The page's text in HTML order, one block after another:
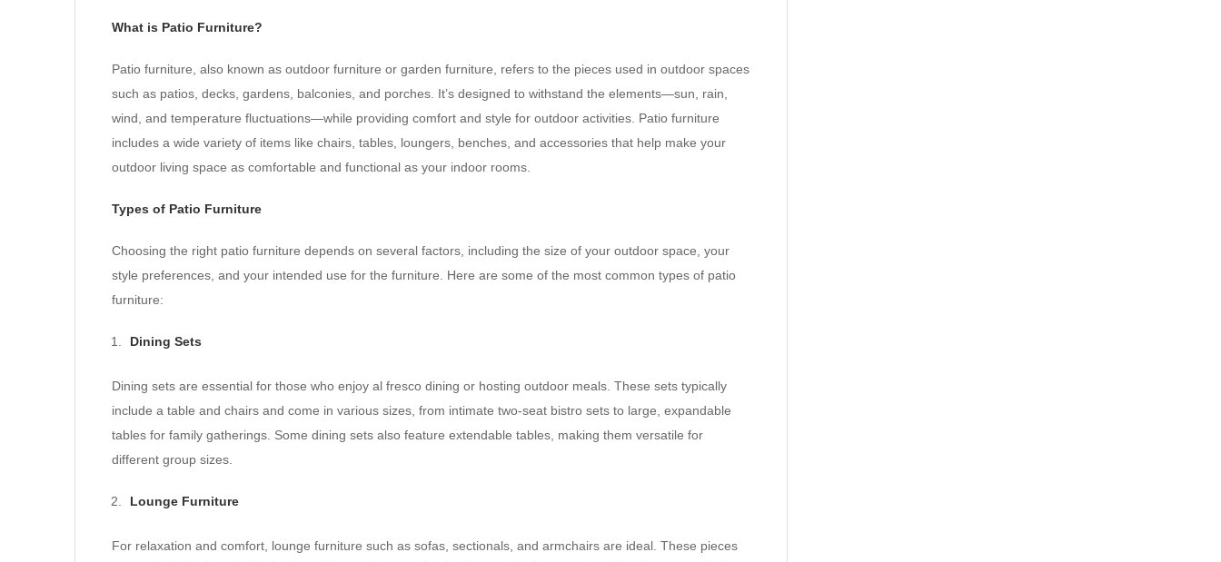
What is Patio Furniture?
Patio furniture, also known as outdoor furniture or garden furniture, refers to the pieces used in outdoor spaces
such as patios, decks, gardens, balconies, and porches. It’s designed to withstand the elements—sun, rain,
wind, and temperature fluctuations—while providing comfort and style for outdoor activities. Patio furniture
includes a wide variety of items like chairs, tables, loungers, benches, and accessories that help make your
outdoor living space as comfortable and functional as your indoor rooms.
Types of Patio Furniture
Choosing the right patio furniture depends on several factors, including the size of your outdoor space, your
style preferences, and your intended use for the furniture. Here are some of the most common types of patio
furniture:
Dining Sets
Dining sets are essential for those who enjoy al fresco dining or hosting outdoor meals. These sets typically
include a table and chairs and come in various sizes, from intimate two-seat bistro sets to large, expandable
tables for family gatherings. Some dining sets also feature extendable tables, making them versatile for
different group sizes.
Lounge Furniture
For relaxation and comfort, lounge furniture such as sofas, sectionals, and armchairs are ideal. These pieces